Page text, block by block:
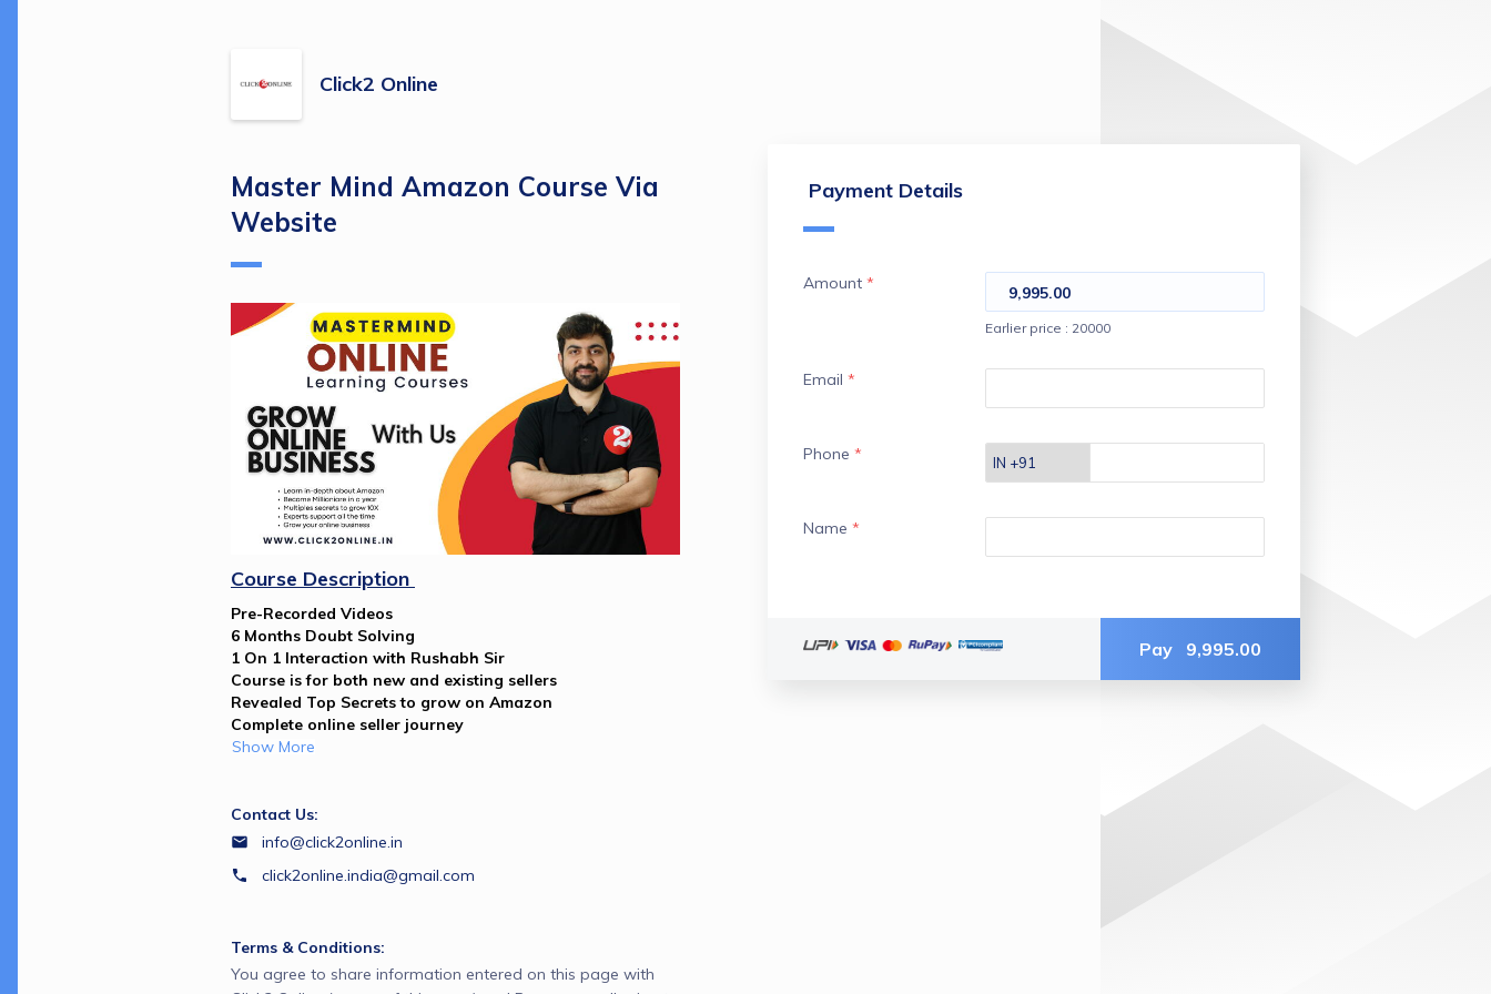
Click2 Online
Payment Details
Amount * 9,995.00
Earlier price : 20000
Email *
Phone *
Name *
Pay 9,995.00
Master Mind Amazon Course Via
Website
Pre-Recorded Videos
1 On 1 Interaction with Rushabh Sir
Course is for both new and existing sellers
Revealed Top Secrets to grow on Amazon
Show More
Contact Us:
info@click2online.in
click2online.india@gmail.com
Terms & Conditions:
You agree to share information entered on this page with